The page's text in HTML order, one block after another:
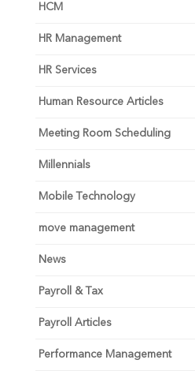
HCM
HR Management
HR Services
Human Resource Articles
Meeting Room Scheduling
Millennials
Mobile Technology
move management
News
Payroll & Tax
Payroll Articles
Performance Management